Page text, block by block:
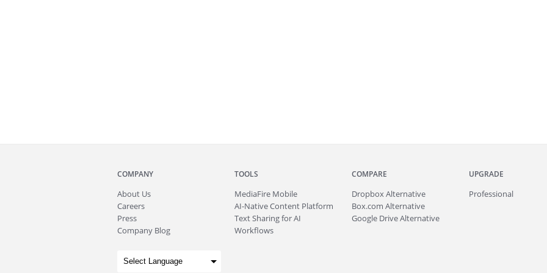
COMPANY
About Us
Careers
Press
Company Blog
TOOLS
MediaFire Mobile
AI-Native Content Platform
Text Sharing for AI
Workflows
COMPARE
Dropbox Alternative
Box.com Alternative
Google Drive Alternative
UPGRADE
Professional